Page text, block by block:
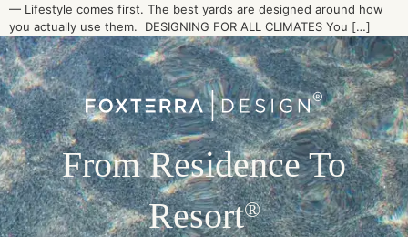
— Lifestyle comes first. The best yards are designed around how
you actually use them. DESIGNING FOR ALL CLIMATES You […]
From Residence To
Resort®